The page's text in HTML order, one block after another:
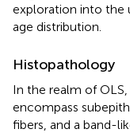
exploration into the
age distribution.
Histopathology
In the realm of
encompass
fibers, and a band-